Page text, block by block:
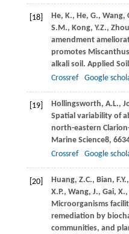
[18] He, K., He, G., Wang,
S.M., Kong, Y.Z.,
amendment
promotes
alkali soil. Applied
Crossref
Google
[19] Hollingsworth, A.L.,
Spatial variability of
north-eastern
Marine Science8,
Crossref
Google
[20] Huang, Z.C., Bian, F.Y.,
X.P., Wang, J., Gai, X.,
Microorganisms
remediation by
communities, and